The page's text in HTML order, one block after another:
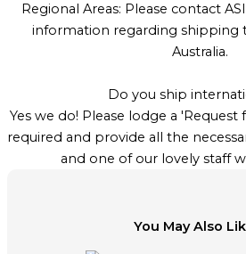
Regional Areas: Please contact
information regarding shipping
Australia.
Do you ship
Yes we do! Please lodge a
required and provide all the
and one of our lovely staff
You May Also